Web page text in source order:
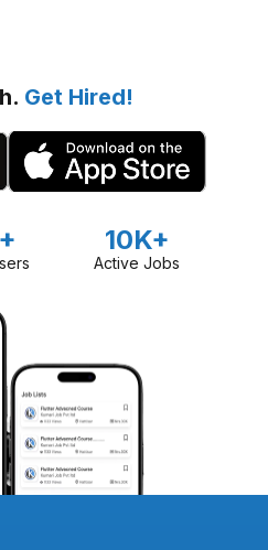
Get Hired!
10K+
Active Jobs